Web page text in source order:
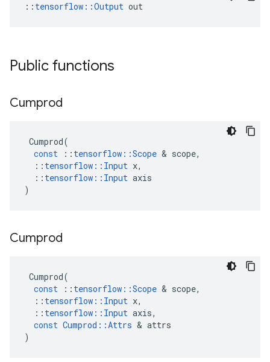
:: tensorflow::Output out
Public functions
Cumprod
Cumprod(
const
:: tensorflow ::Scope & scope,
:: tensorflow :: Input x,
:: tensorflow :: Input axis
)
Cumprod
Cumprod(
const
:: tensorflow ::Scope & scope,
:: tensorflow :: Input x,
:: tensorflow :: Input axis,
const Cumprod ::Attrs & attrs
)